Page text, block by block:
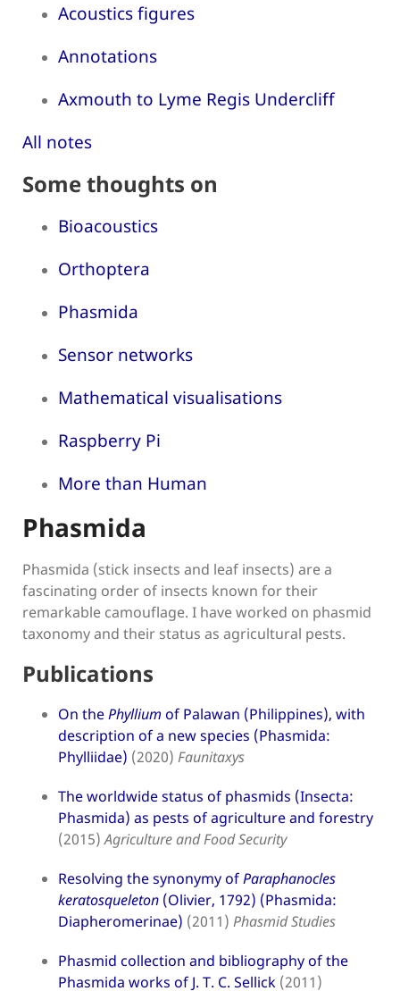
Acoustics figures
Annotations
Axmouth to Lyme Regis Undercliff
All notes
Some thoughts on
Bioacoustics
Orthoptera
Phasmida
Sensor networks
Mathematical visualisations
Raspberry Pi
More than Human
Phasmida
Phasmida (stick insects and leaf insects) are a
fascinating order of insects known for their
remarkable camouflage. I have worked on phasmid
taxonomy and their status as agricultural pests.
Publications
On thePhyllium of Palawan (Philippines), with
description of a new species (Phasmida:
Phylliidae) (2020) Faunitaxys
The worldwide status of phasmids (Insecta:
Phasmida) as pests of agriculture and forestry
(2015)Agriculture and Food Security
Resolving the synonymy ofParaphanocles
keratosqueleton (Olivier, 1792) (Phasmida:
Diapheromerinae) (2011) Phasmid Studies
Phasmid collection and bibliography of the
Phasmida works of J. T. C. Sellick (2011)